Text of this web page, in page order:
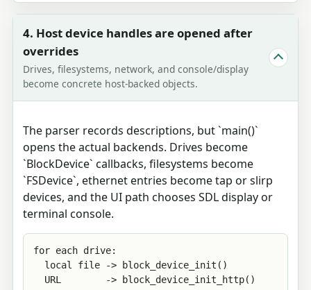
4. Host device handles are opened after
overrides
Drives, filesystems, network, and console/display
become concrete host-backed objects.
The parser records descriptions, but `main()`
opens the actual backends. Drives become
`BlockDevice` callbacks, filesystems become
`FSDevice`, ethernet entries become tap or slirp
devices, and the UI path chooses SDL display or
terminal console.
for each drive:
  local file -> block_device_init()
  URL        -> block_device_init_http()